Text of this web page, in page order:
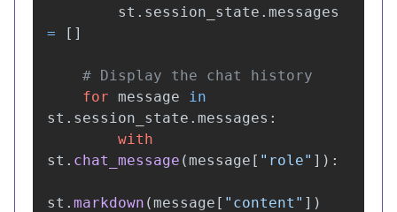
st . session_state . messages
=
[]
for message
in
st . session_state . messages :
with
st . chat_message (message [ " role" ]):
st . markdown (message [ " content " ])